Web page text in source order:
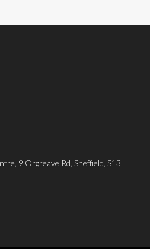
9 Orgreave Rd, Sheffield, S13